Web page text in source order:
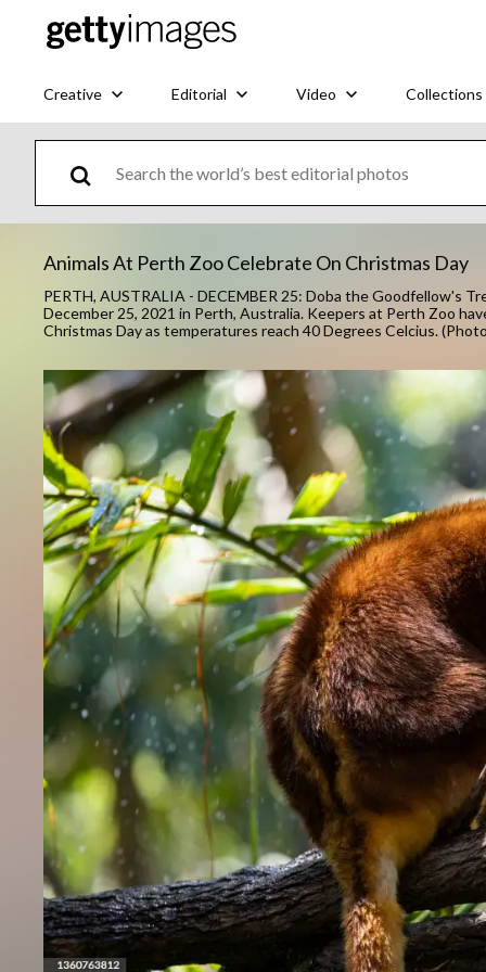
Creative Editorial Video Collections
Animals At Perth Zoo Celebrate On Christmas Day
PERTH, AUSTRALIA - DECEMBER 25: Doba the Goodfellow's
December 25, 2021 in Perth, Australia. Keepers at Perth Zoo
Christmas Day as temperatures reach 40 Degrees Celcius.